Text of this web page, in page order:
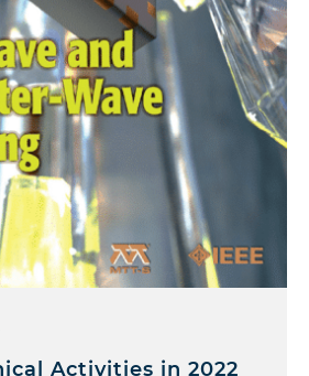
Activities in 2022